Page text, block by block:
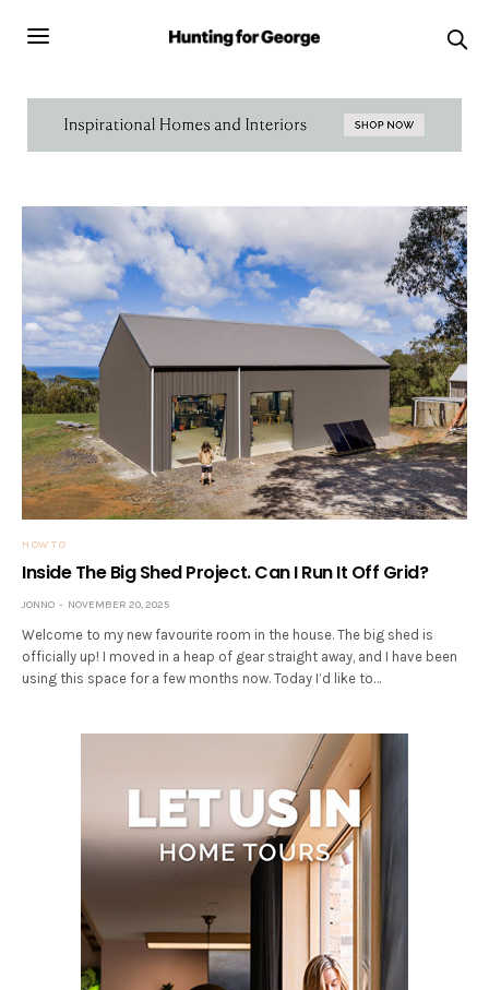
HOW TO
Inside The Big Shed Project. Can I Run It Off Grid?
JONNO NOVEMBER 20, 2025
Welcome to my new favourite room in the house. The big shed is
officially up! I moved in a heap of gear straight away, and I have been
using this space for a few months now. Today I’d like to…